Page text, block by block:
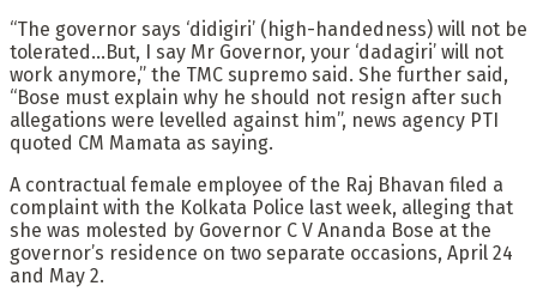
“The governor says ‘didigiri’ (high-handedness) will not be
tolerated…But, I say Mr Governor, your ‘dadagiri’ will not
work anymore,” the TMC supremo said. She further said,
“Bose must explain why he should not resign after such
allegations were levelled against him”, news agency PTI
quoted CM Mamata as saying.
A contractual female employee of the Raj Bhavan filed a
complaint with the Kolkata Police last week, alleging that
she was molested by Governor C V Ananda Bose at the
governor’s residence on two separate occasions, April 24
and May 2.